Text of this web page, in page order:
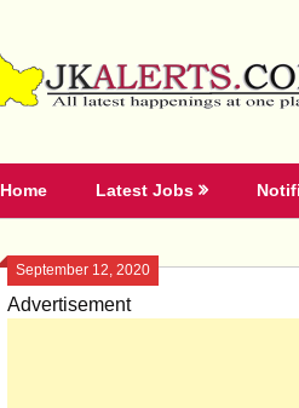
Home Latest Jobs
September 12, 2020
Advertisement